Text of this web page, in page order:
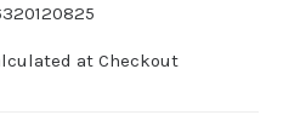
at Checkout